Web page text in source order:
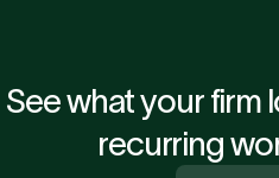
See what your firm
recurring